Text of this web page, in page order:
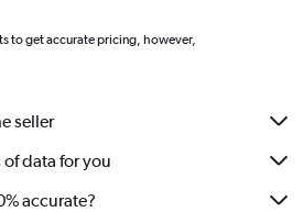
to get accurate pricing, however,
seller
data for you
accurate?